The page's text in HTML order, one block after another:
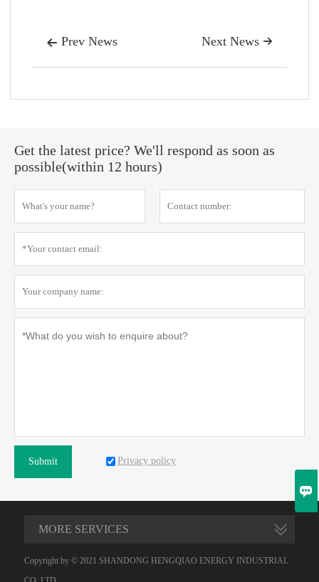
 Prev News 
Next News
Get the latest price? We'll respond as soon as
possible(within 12 hours)
Submit Privacy policy
MORE SERVICES
Copyright by © 2021 SHANDONG HENGQIAO ENERGY INDUSTRIAL
